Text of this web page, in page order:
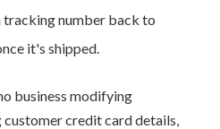
tracking number back to
it's shipped.
business modifying
credit card details,